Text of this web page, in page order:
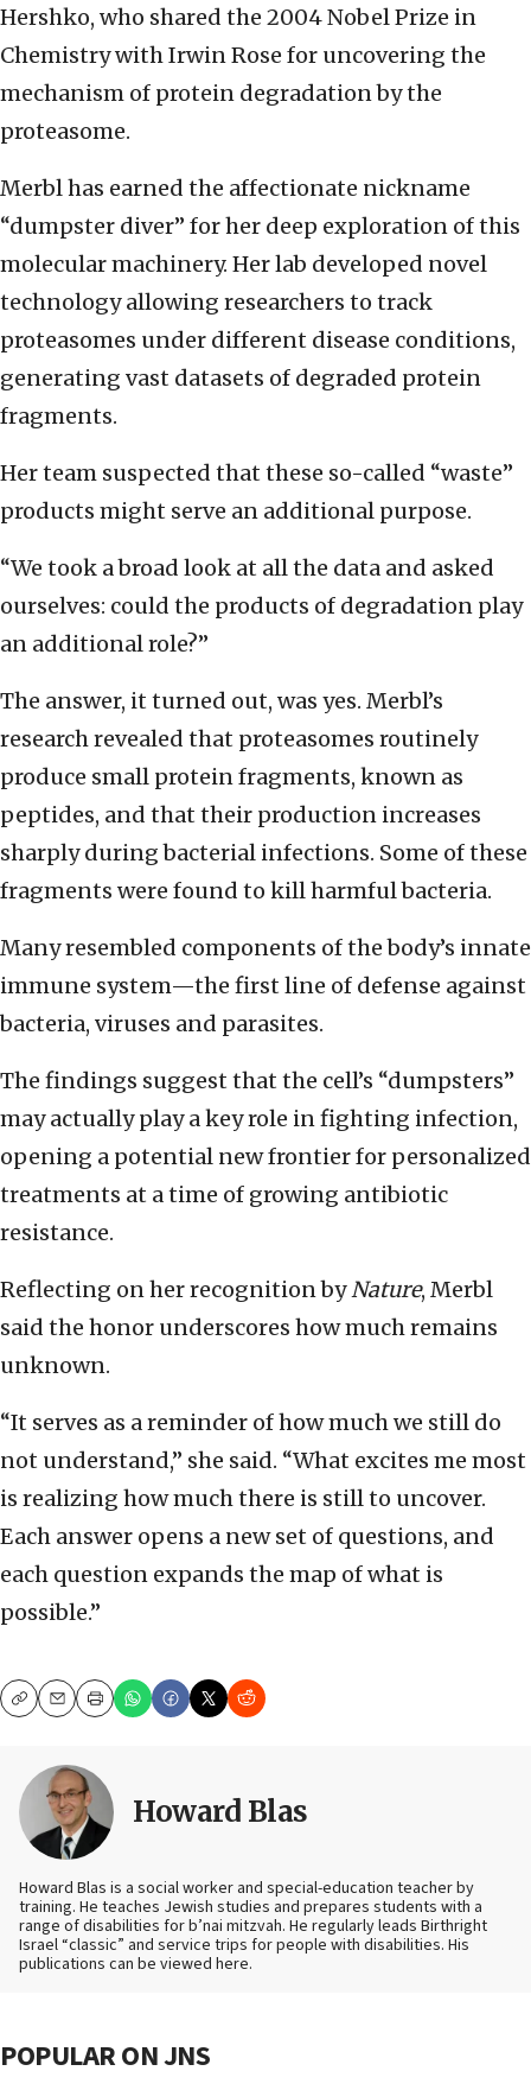
Hershko, who shared the 2004 Nobel Prize in
Chemistry with Irwin Rose for uncovering the
mechanism of protein degradation by the
proteasome.
Merbl has earned the affectionate nickname
“dumpster diver” for her deep exploration of this
molecular machinery. Her lab developed novel
technology allowing researchers to track
proteasomes under different disease conditions,
generating vast datasets of degraded protein
fragments.
Her team suspected that these so-called “waste”
products might serve an additional purpose.
“We took a broad look at all the data and asked
ourselves: could the products of degradation play
an additional role?”
The answer, it turned out, was yes. Merbl’s
research revealed that proteasomes routinely
produce small protein fragments, known as
peptides, and that their production increases
sharply during bacterial infections. Some of these
fragments were found to kill harmful bacteria.
Many resembled components of the body’s innate
immune system—the first line of defense against
bacteria, viruses and parasites.
The findings suggest that the cell’s “dumpsters”
may actually play a key role in fighting infection,
opening a potential new frontier for personalized
treatments at a time of growing antibiotic
resistance.
Reflecting on her recognition byNature, Merbl
said the honor underscores how much remains
unknown.
“It serves as a reminder of how much we still do
not understand,” she said. “What excites me most
is realizing how much there is still to uncover.
Each answer opens a new set of questions, and
each question expands the map of what is
possible.”
CopyEmailPrint
Howard Blas
Howard Blas is a social worker and special-education teacher by
training. He teaches Jewish studies and prepares students with a
range of disabilities for b’nai mitzvah. He regularly leads Birthright
Israel “classic” and service trips for people with disabilities. His
publications can be viewed here.
POPULAR ON JNS